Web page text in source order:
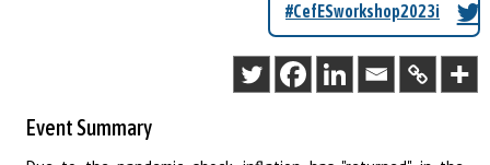
#CefESworkshop2023i
Event Summary